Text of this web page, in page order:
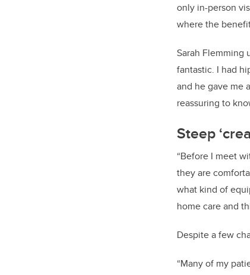
only in-person
where the
Sarah Flemming
fantastic. I had
and he gave me
reassuring to
Steep
“Before I meet
they are
what kind of
home care and
Despite a few
“Many of my